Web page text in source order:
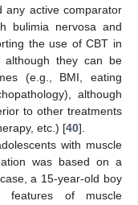
any active comparator
bulimia nervosa and
the use of CBT in
although they can be
(e.g., BMI, eating
although
to other treatments
etc.) [40].
with muscle
was based on a
a 15-year-old boy
features of muscle